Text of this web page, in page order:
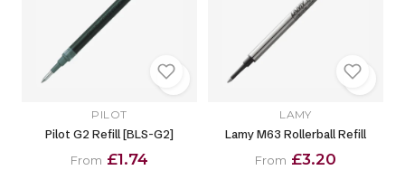
PILOT
Pilot G2 Refill [BLS-G2]
From £1.74
LAMY
Lamy M63 Rollerball Refill
From £3.20